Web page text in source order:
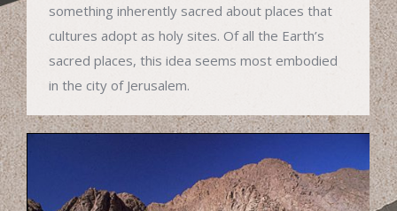
something inherently sacred about places that
cultures adopt as holy sites. Of all the Earth’s
sacred places, this idea seems most embodied
in the city of Jerusalem.